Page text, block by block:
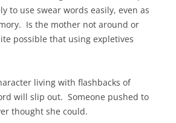
to use swear words easily, even as
Is the mother not around or
possible that using expletives
living with flashbacks of
will slip out. Someone pushed to
thought she could.